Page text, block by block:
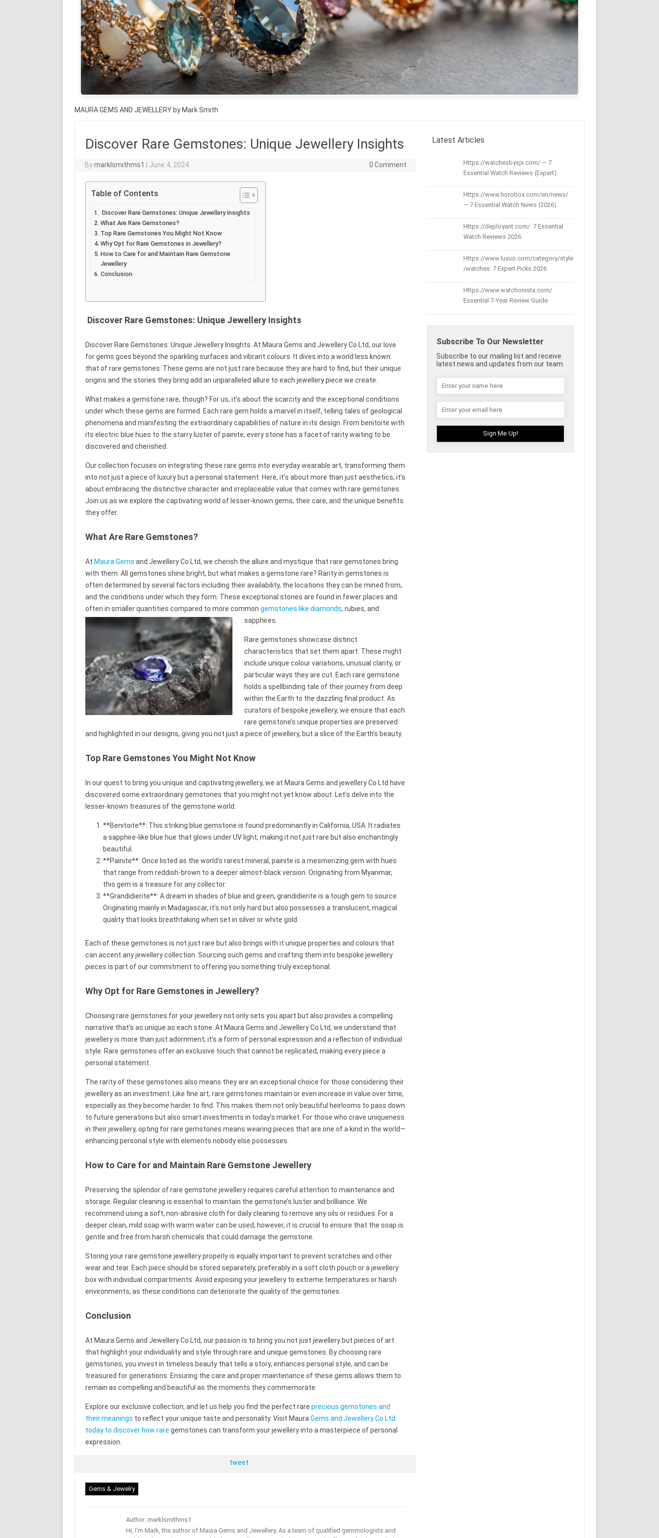
MAURA GEMS AND JEWELLERY by Mark Smith
Discover Rare Gemstones: Unique Jewellery Insights
Bymarklsmithms1 June 4, 2024 0 Comment
Table of Contents
Discover Rare Gemstones: Unique Jewellery Insights
What Are Rare Gemstones?
Top Rare Gemstones You Might Not Know
Why Opt for Rare Gemstones in Jewellery?
How to Care for and Maintain Rare Gemstone
Jewellery
Conclusion
Discover Rare Gemstones: Unique Jewellery Insights
Discover Rare Gemstones: Unique Jewellery Insights. At Maura Gems and Jewellery Co Ltd, our love
for gems goes beyond the sparkling surfaces and vibrant colours. It dives into a world less known:
that of rare gemstones. These gems are not just rare because they are hard to find, but their unique
origins and the stories they bring add an unparalleled allure to each jewellery piece we create.
What makes a gemstone rare, though? For us, it’s about the scarcity and the exceptional conditions
under which these gems are formed. Each rare gem holds a marvel in itself, telling tales of geological
phenomena and manifesting the extraordinary capabilities of nature in its design. From benitoite with
its electric blue hues to the starry luster of painite, every stone has a facet of rarity waiting to be
discovered and cherished.
Our collection focuses on integrating these rare gems into everyday wearable art, transforming them
into not just a piece of luxury but a personal statement. Here, it’s about more than just aesthetics; it’s
about embracing the distinctive character and irreplaceable value that comes with rare gemstones.
Join us as we explore the captivating world of lesser-known gems, their care, and the unique benefits
they offer.
What Are Rare Gemstones?
At Maura Gems and Jewellery Co Ltd, we cherish the allure and mystique that rare gemstones bring
with them. All gemstones shine bright, but what makes a gemstone rare? Rarity in gemstones is
often determined by several factors including their availability, the locations they can be mined from,
and the conditions under which they form. These exceptional stones are found in fewer places and
often in smaller quantities compared to more common gemstones like diamonds, rubies, and
sapphires.
Rare gemstones showcase distinct
characteristics that set them apart. These might
include unique colour variations, unusual clarity, or
particular ways they are cut. Each rare gemstone
holds a spellbinding tale of their journey from deep
within the Earth to the dazzling final product. As
curators of bespoke jewellery, we ensure that each
rare gemstone’s unique properties are preserved
and highlighted in our designs, giving you not just a piece of jewellery, but a slice of the Earth’s beauty.
Top Rare Gemstones You Might Not Know
In our quest to bring you unique and captivating jewellery, we at Maura Gems and jewellery Co Ltd have
discovered some extraordinary gemstones that you might not yet know about. Let’s delve into the
lesser-known treasures of the gemstone world:
**Benitoite**: This striking blue gemstone is found predominantly in California, USA. It radiates
a sapphire-like blue hue that glows under UV light, making it not just rare but also enchantingly
beautiful.
**Painite**: Once listed as the world’s rarest mineral, painite is a mesmerizing gem with hues
that range from reddish-brown to a deeper almost-black version. Originating from Myanmar,
this gem is a treasure for any collector.
**Grandidierite**: A dream in shades of blue and green, grandidierite is a tough gem to source.
Originating mainly in Madagascar, it’s not only hard but also possesses a translucent, magical
quality that looks breathtaking when set in silver or white gold.
Each of these gemstones is not just rare but also brings with it unique properties and colours that
can accent any jewellery collection. Sourcing such gems and crafting them into bespoke jewellery
pieces is part of our commitment to offering you something truly exceptional.
Why Opt for Rare Gemstones in Jewellery?
Choosing rare gemstones for your jewellery not only sets you apart but also provides a compelling
narrative that’s as unique as each stone. At Maura Gems and Jewellery Co Ltd, we understand that
jewellery is more than just adornment; it’s a form of personal expression and a reflection of individual
style. Rare gemstones offer an exclusive touch that cannot be replicated, making every piece a
personal statement.
The rarity of these gemstones also means they are an exceptional choice for those considering their
jewellery as an investment. Like fine art, rare gemstones maintain or even increase in value over time,
especially as they become harder to find. This makes them not only beautiful heirlooms to pass down
to future generations but also smart investments in today’s market. For those who crave uniqueness
in their jewellery, opting for rare gemstones means wearing pieces that are one of a kind in the world—
enhancing personal style with elements nobody else possesses.
How to Care for and Maintain Rare Gemstone Jewellery
Preserving the splendor of rare gemstone jewellery requires careful attention to maintenance and
storage. Regular cleaning is essential to maintain the gemstone’s luster and brilliance. We
recommend using a soft, non-abrasive cloth for daily cleaning to remove any oils or residues. For a
deeper clean, mild soap with warm water can be used; however, it is crucial to ensure that the soap is
gentle and free from harsh chemicals that could damage the gemstone.
Storing your rare gemstone jewellery properly is equally important to prevent scratches and other
wear and tear. Each piece should be stored separately, preferably in a soft cloth pouch or a jewellery
box with individual compartments. Avoid exposing your jewellery to extreme temperatures or harsh
environments, as these conditions can deteriorate the quality of the gemstones.
Conclusion
At Maura Gems and Jewellery Co Ltd, our passion is to bring you not just jewellery but pieces of art
that highlight your individuality and style through rare and unique gemstones. By choosing rare
gemstones, you invest in timeless beauty that tells a story, enhances personal style, and can be
treasured for generations. Ensuring the care and proper maintenance of these gems allows them to
remain as compelling and beautiful as the moments they commemorate.
Explore our exclusive collection, and let us help you find the perfect rare precious gemstones and
their meanings to reflect your unique taste and personality. Visit Maura Gems and Jewellery Co Ltd
today to discover how rare gemstones can transform your jewellery into a masterpiece of personal
expression.
tweet
Gems & Jewelry
Author: marklsmithms1
Hi, I'm Mark, the author of Maura Gems and Jewellery. As a team of qualified gemmologists and
Latest Articles
Https://watchesbysjx.com/ — 7
Essential Watch Reviews (Expert)
Https://www.horobox.com/en/news/
— 7 Essential Watch News (2026)
Https://deployant.com/: 7 Essential
Watch Reviews 2026
Https://www.luxuo.com/category/style
/watches: 7 Expert Picks 2026
Https://www.watchonista.com/
Essential 7-Year Review Guide
Subscribe To Our Newsletter
Subscribe to our mailing list and receive
latest news and updates from our team.